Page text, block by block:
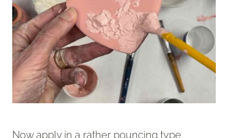
Now apply in a rather pouncing type